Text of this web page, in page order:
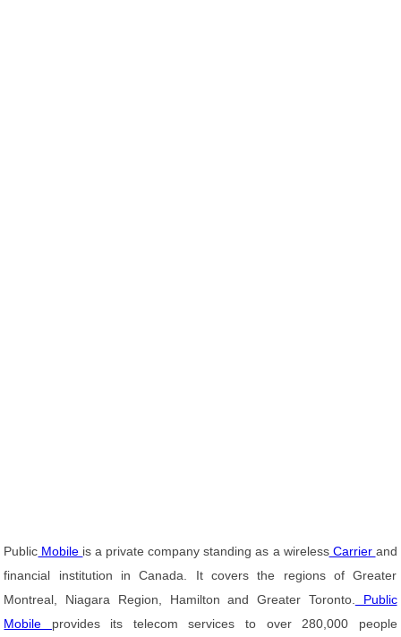
Public Mobile is a private company standing as a wirelessCarrier and
financial institution in Canada. It covers the regions of Greater
Montreal, Niagara Region, Hamilton and Greater Toronto.
Public
Mobile provides its telecom services to over 280,000 people